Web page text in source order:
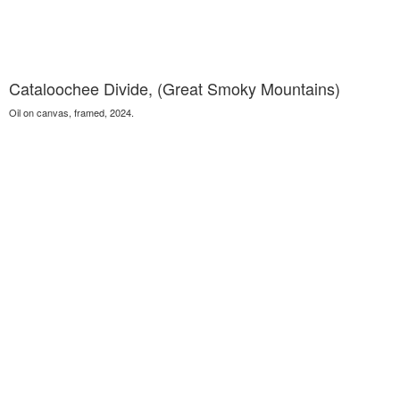
Cataloochee Divide, (Great Smoky Mountains)
Oil on canvas, framed, 2024.